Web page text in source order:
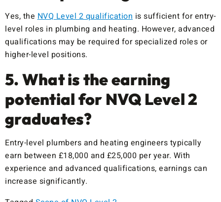
Yes, theNVQ Level 2 qualification is sufficient for entry-
level roles in plumbing and heating. However, advanced
qualifications may be required for specialized roles or
higher-level positions.
5. What is the earning
potential for NVQ Level 2
graduates?
Entry-level plumbers and heating engineers typically
earn between £18,000 and £25,000 per year. With
experience and advanced qualifications, earnings can
increase significantly.